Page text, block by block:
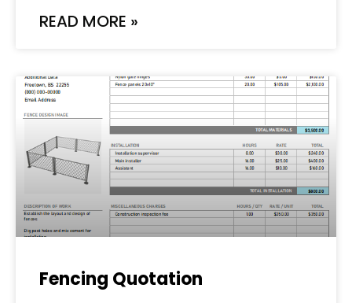
READ MORE »
Fencing Quotation